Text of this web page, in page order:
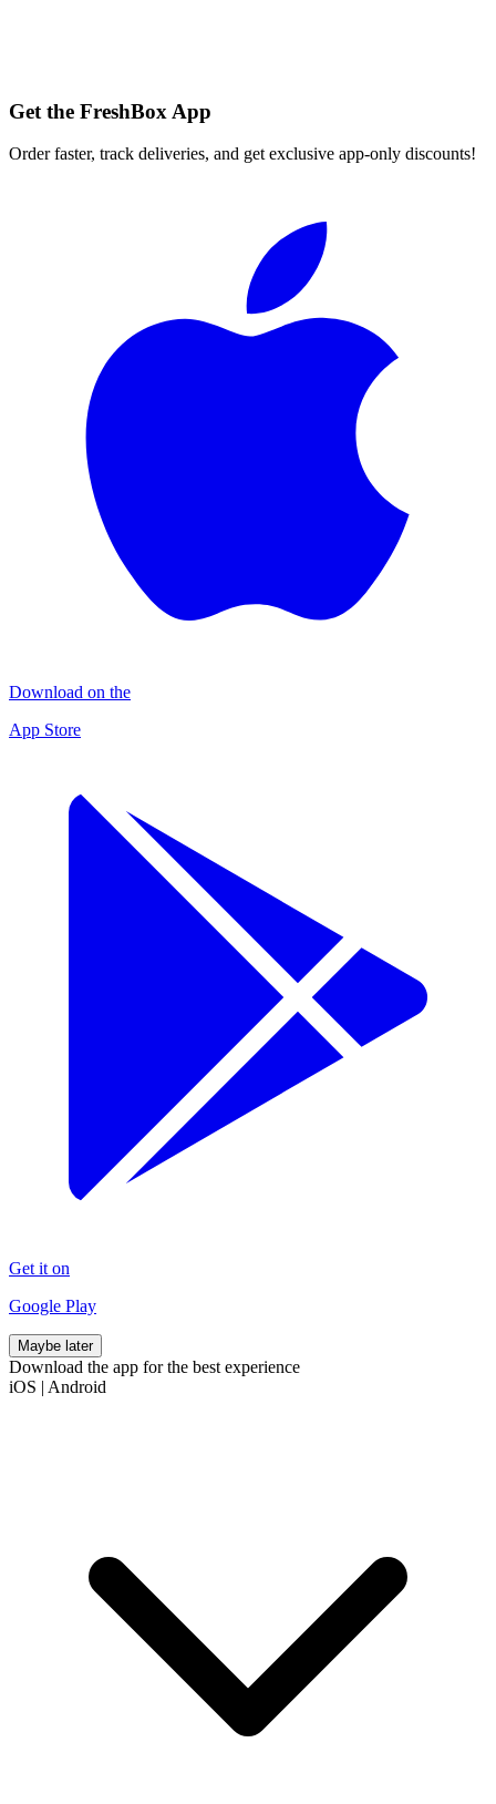
Get the FreshBox App
Order faster, track deliveries, and get exclusive app-only discounts!
Download on the
App Store
Get it on
Google Play
Maybe later
Download the app for the best experience
iOS | Android